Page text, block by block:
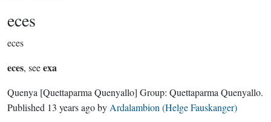
eces
eces
eces, seeexa
Quenya [Quettaparma Quenyallo] Group: Quettaparma Quenyallo.
Published 13 years agoby Ardalambion (Helge Fauskanger)